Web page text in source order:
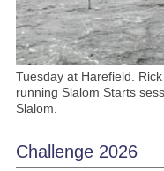
Tuesday at Harefield.
running Slalom Starts
Slalom.
Challenge 2026